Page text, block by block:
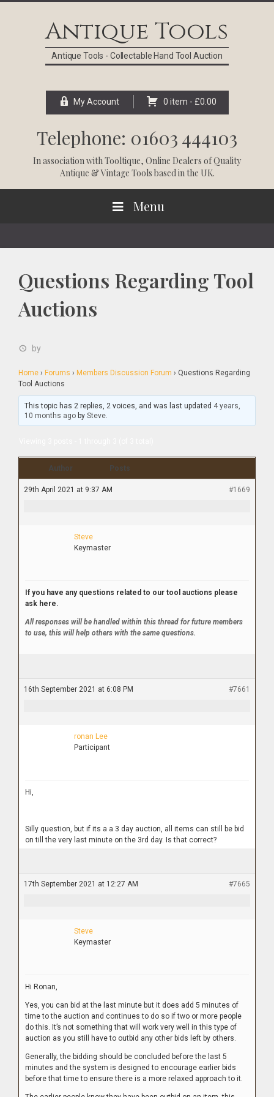
Antique Tools
Antique Tools - Collectable Hand Tool Auction
My Account 0 item - £0.00
Telephone: 01603 444103
In association withTooltique, Online Dealers of Quality
Antique & Vintage Tools based in the UK.
Menu
Questions Regarding Tool
Auctions
by
Home › Forums › Members Discussion Forum › Questions Regarding
Tool Auctions
This topic has 2 replies, 2 voices, and was last updated 4 years,
10 months ago bySteve.
Author Posts
29th April 2021 at 9:37 AM #1669
Steve
Keymaster
If you have any questions related to our tool auctions please
ask here.
All responses will be handled within this thread for future members
to use, this will help others with the same questions.
16th September 2021 at 6:08 PM #7661
ronan Lee
Participant
Hi,
Silly question, but if its a a 3 day auction, all items can still be bid
on till the very last minute on the 3rd day. Is that correct?
17th September 2021 at 12:27 AM #7665
Steve
Keymaster
Hi Ronan,
Yes, you can bid at the last minute but it does add 5 minutes of
time to the auction and continues to do so if two or more people
do this. It’s not something that will work very well in this type of
auction as you still have to outbid any other bids left by others.
Generally, the bidding should be concluded before the last 5
minutes and the system is designed to encourage earlier bids
before that time to ensure there is a more relaxed approach to it.